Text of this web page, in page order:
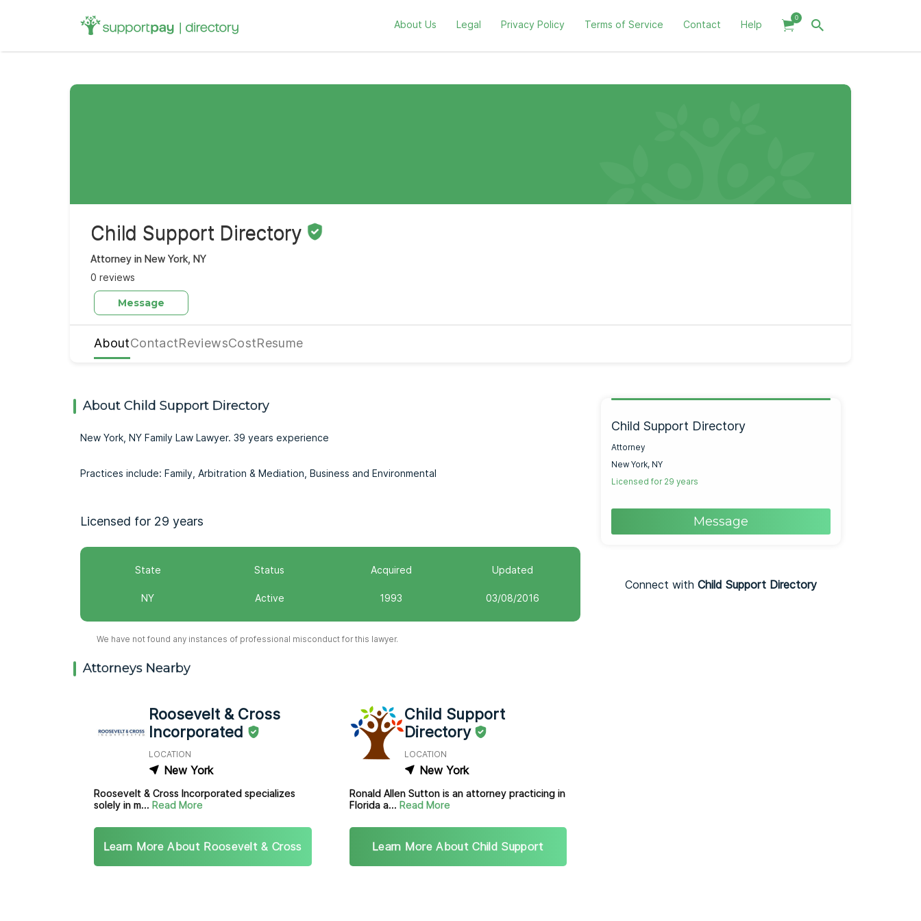
About Us Legal Privacy Policy Terms of Service Contact Help
0
Search
for:
Child Support Directory
Attorney in New York, NY
0 reviews
Message
AboutContactReviewsCostResume
About Child Support Directory
New York, NY Family Law Lawyer. 39 years experience
Practices include: Family, Arbitration & Mediation, Business and Environmental
Licensed for 29 years
State
NY
Status
Active
Acquired
1993
Updated
03/08/2016
We have not found any instances of professional misconduct for this lawyer.
Attorneys Nearby
Roosevelt & Cross
Incorporated
LOCATION
New York
Roosevelt & Cross Incorporated specializes
solely in m... Read More
Learn More About Roosevelt & Cross
Child Support
Directory
LOCATION
New York
Ronald Allen Sutton is an attorney practicing in
Florida a... Read More
Learn More About Child Support
Child Support Directory
Attorney
New York, NY
Licensed for 29 years
Message
Connect with Child Support Directory